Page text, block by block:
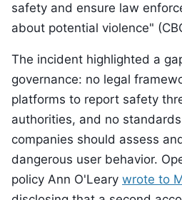
safety and ensure law
about potential violence"
The incident highlighted a
governance: no legal
platforms to report safety
authorities, and no
companies should assess
dangerous user behavior.
policy Ann O'Leary wrote to